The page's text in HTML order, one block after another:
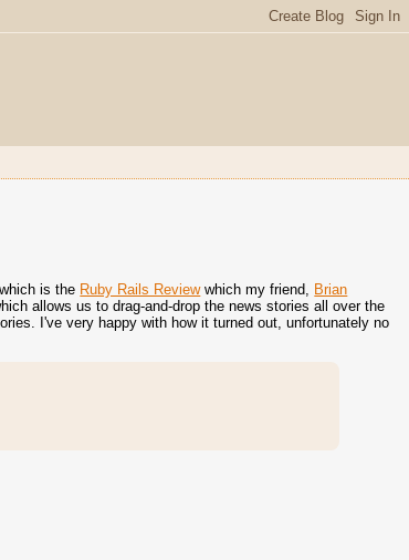
is the Ruby Rails Reviewwhich my friend, Brian
allows us to drag-and-drop the news stories all over the
I've very happy with how it turned out, unfortunately no